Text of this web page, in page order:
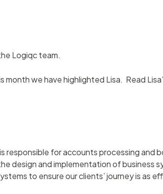
Logiqc team.
month we have highlighted Lisa. Read
responsible for accounts processing and
design and implementation of business
to ensure our clients’ journey is as